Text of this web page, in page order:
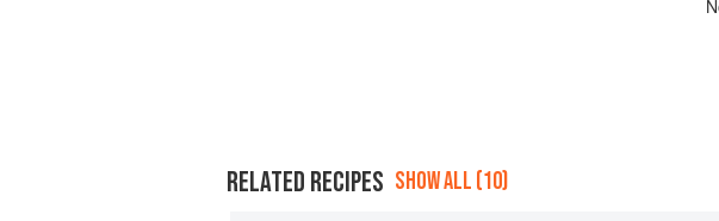
RELATED RECIPES SHOW ALL (10)